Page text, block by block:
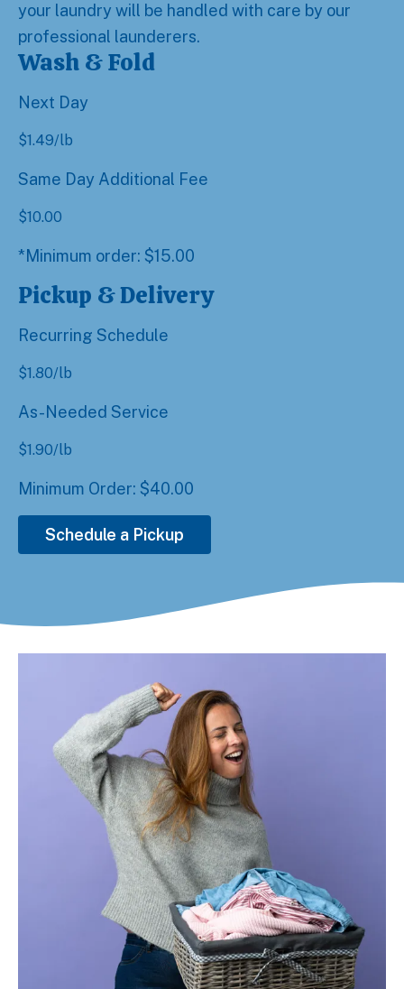
your laundry will be handled with care by our
professional launderers.
Wash & Fold
Next Day
$1.49/lb
Same Day Additional Fee
$10.00
*Minimum order: $15.00
Pickup & Delivery
Recurring Schedule
$1.80/lb
As-Needed Service
$1.90/lb
Minimum Order: $40.00
Schedule a Pickup